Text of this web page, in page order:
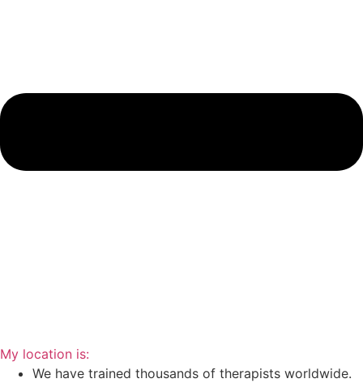
My location is:
We have trained thousands of therapists worldwide.